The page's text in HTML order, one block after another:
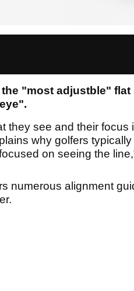
"most adjustble" flat
they see and their
why golfers
on seeing the
numerous alignment